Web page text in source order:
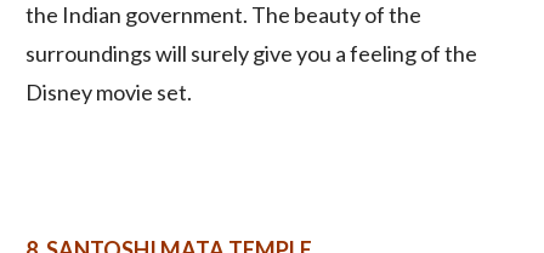
the Indian government. The beauty of the
surroundings will surely give you a feeling of the
Disney movie set.